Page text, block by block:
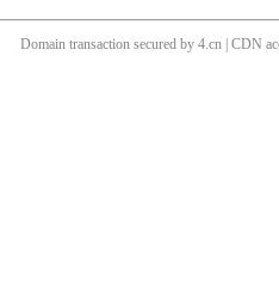
Domain transaction secured by 4.cn | CDN